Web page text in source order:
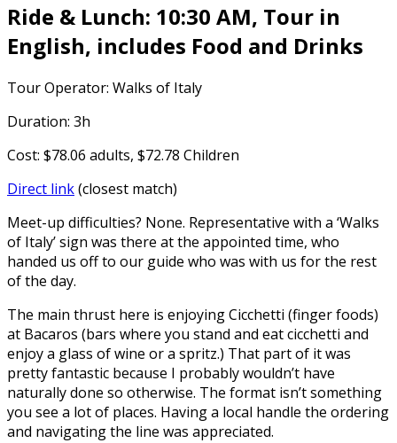
Ride & Lunch: 10:30 AM, Tour in
English, includes Food and Drinks
Tour Operator: Walks of Italy
Duration: 3h
Cost: $78.06 adults, $72.78 Children
Direct link(closest match)
Meet-up difficulties? None. Representative with a ‘Walks
of Italy’ sign was there at the appointed time, who
handed us off to our guide who was with us for the rest
of the day.
The main thrust here is enjoying Cicchetti (finger foods)
at Bacaros (bars where you stand and eat cicchetti and
enjoy a glass of wine or a spritz.) That part of it was
pretty fantastic because I probably wouldn’t have
naturally done so otherwise. The format isn’t something
you see a lot of places. Having a local handle the ordering
and navigating the line was appreciated.